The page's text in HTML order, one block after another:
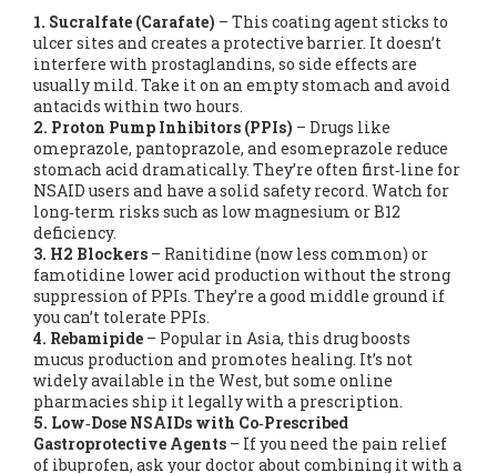
1. Sucralfate (Carafate) – This coating agent sticks to
ulcer sites and creates a protective barrier. It doesn’t
interfere with prostaglandins, so side effects are
usually mild. Take it on an empty stomach and avoid
antacids within two hours.
2. Proton Pump Inhibitors (PPIs) – Drugs like
omeprazole, pantoprazole, and esomeprazole reduce
stomach acid dramatically. They’re often first‑line for
NSAID users and have a solid safety record. Watch for
long‑term risks such as low magnesium or B12
deficiency.
3. H2 Blockers – Ranitidine (now less common) or
famotidine lower acid production without the strong
suppression of PPIs. They’re a good middle ground if
you can’t tolerate PPIs.
4. Rebamipide – Popular in Asia, this drug boosts
mucus production and promotes healing. It’s not
widely available in the West, but some online
pharmacies ship it legally with a prescription.
5. Low‑Dose NSAIDs with Co‑Prescribed
Gastroprotective Agents – If you need the pain relief
of ibuprofen, ask your doctor about combining it with a